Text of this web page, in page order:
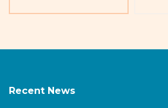
Recent News